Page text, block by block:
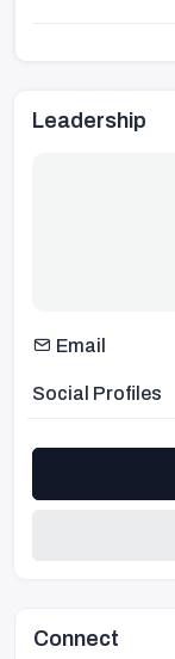
Leadership
Email
Social Profiles
Connect